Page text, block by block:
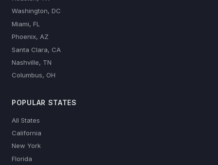
Washington, DC
Miami, FL
Phoenix, AZ
Santa Clara, CA
Nashville, TN
Columbus, OH
POPULAR STATES
All States
California
New York
Florida